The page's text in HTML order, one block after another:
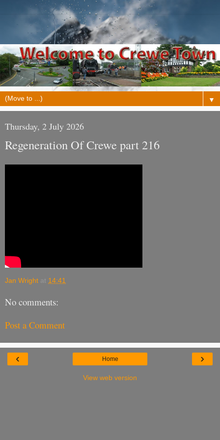
▼
Thursday, 2 July 2026
Regeneration Of Crewe part 216
Jan Wright at 14:41
No comments:
Post a Comment
‹ ›
Home
View web version